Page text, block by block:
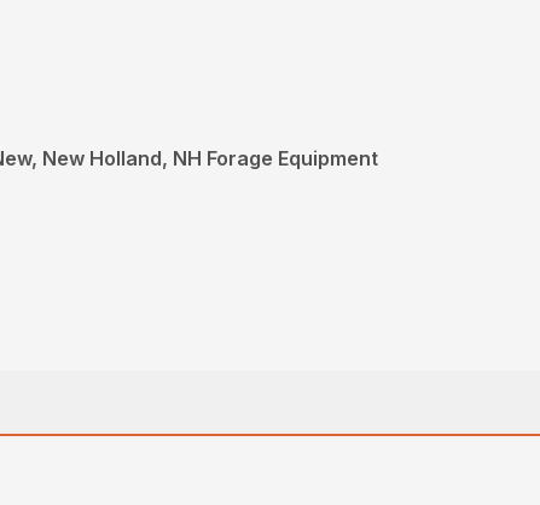
New Holland, NH Forage Equipment